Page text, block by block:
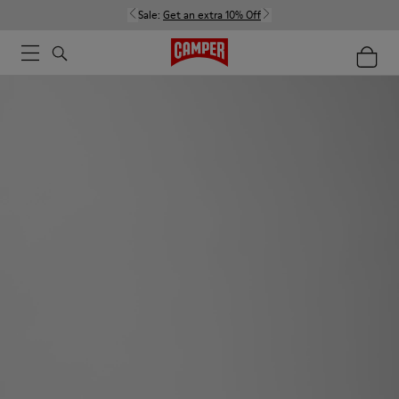
Sale: Get an extra 10% Off